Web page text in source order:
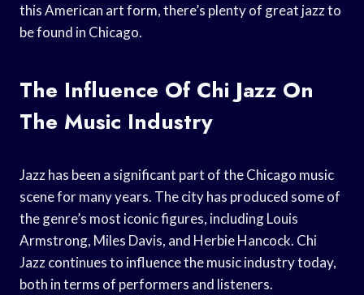
this American art form, there’s plenty of great jazz to
be found in Chicago.
The Influence Of Chi Jazz On
The Music Industry
Jazz has been a significant part of the Chicago music
scene for many years. The city has produced some of
the genre’s most iconic figures, including Louis
Armstrong, Miles Davis, and Herbie Hancock. Chi
Jazz continues to influence the music industry today,
both in terms of performers and listeners.